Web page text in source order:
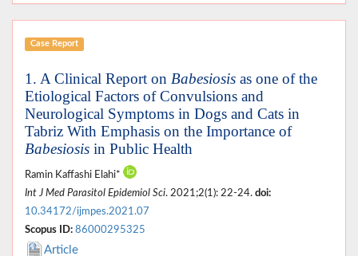
Case Report
1. A Clinical Report on Babesiosis as one of the
Etiological Factors of Convulsions and
Neurological Symptoms in Dogs and Cats in
Tabriz With Emphasis on the Importance of
Babesiosis in Public Health
Ramin Kaffashi Elahi*
Int J Med Parasitol Epidemiol Sci. 2021;2(1): 22-24. doi:
10.34172/ijmpes.2021.07
Scopus ID: 86000295325
Article